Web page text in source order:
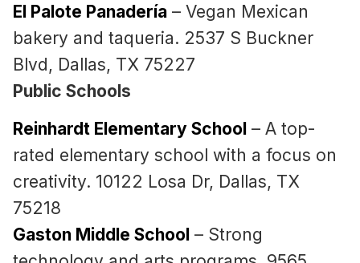
El Palote Panadería – Vegan Mexican
bakery and taqueria. 2537 S Buckner
Blvd, Dallas, TX 75227
Public Schools
Reinhardt Elementary School – A top-
rated elementary school with a focus on
creativity. 10122 Losa Dr, Dallas, TX
75218
Gaston Middle School – Strong